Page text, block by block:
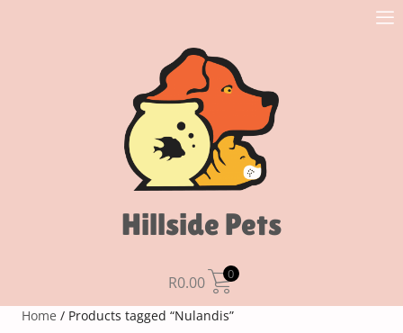
Hillside Pets
R0.00 0
Home / Products tagged “Nulandis”